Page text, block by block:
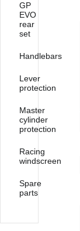
GP
EVO
rear
set
Handlebars
Lever
protection
Master
cylinder
protection
Racing
windscreen
Spare
parts